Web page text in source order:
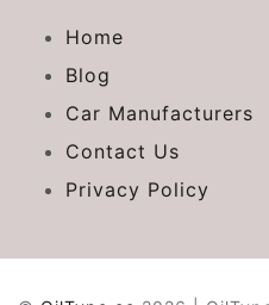
Home
Blog
Car Manufacturers
Contact Us
Privacy Policy